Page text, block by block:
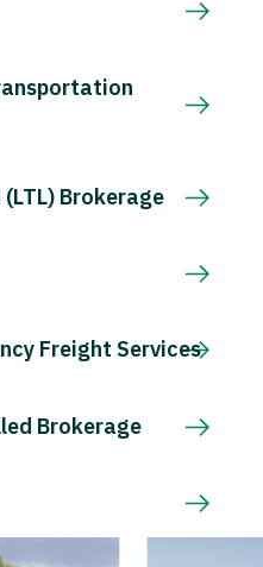
Brokerage
Freight Services
Brokerage